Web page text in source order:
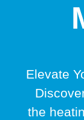
Elevate
the